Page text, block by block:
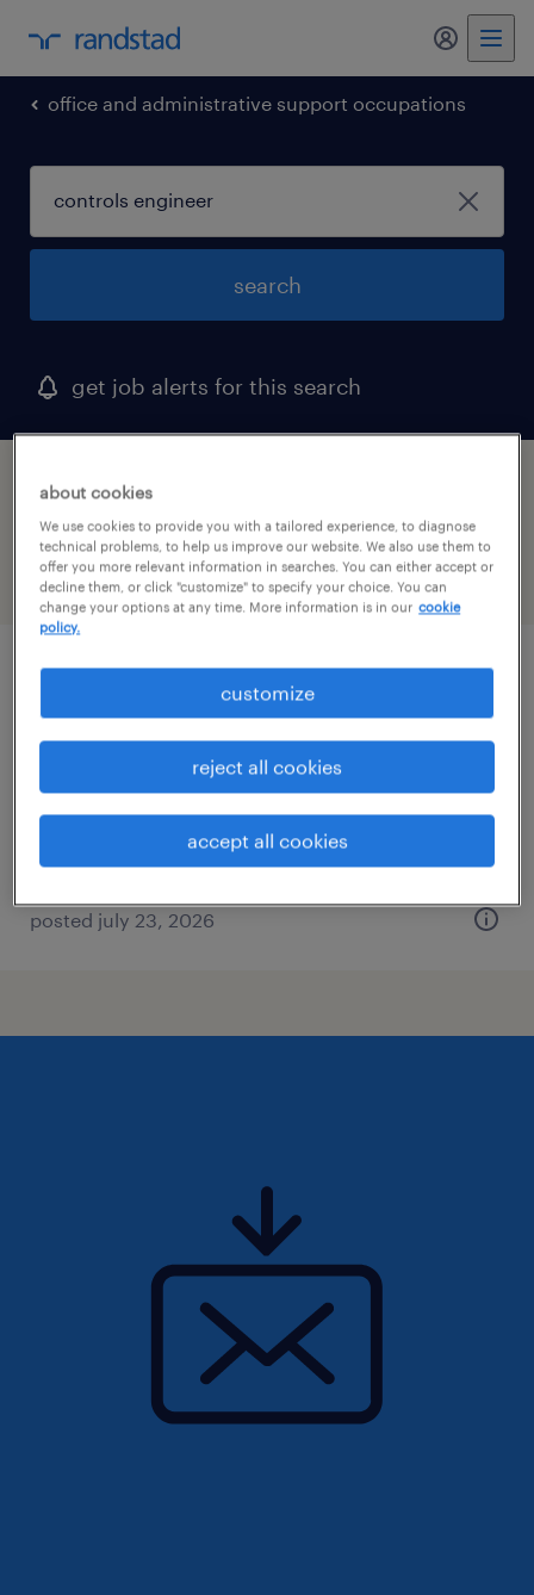
office and administrative support occupations
search
get job alerts for this search
1 controls engineer job found in north
carolina
filter 2
admin assistant and social media
coordinator
concord, north carolina
$35,360 - $43,680 per year
posted july 23, 2026
about cookies
We use cookies to provide you with a tailored experience, to diagnose
technical problems, to help us improve our website. We also use them to
offer you more relevant information in searches. You can either accept or
decline them, or click "customize" to specify your choice. You can
change your options at any time. More information is in our cookie
policy.
customize
reject all cookies
accept all cookies